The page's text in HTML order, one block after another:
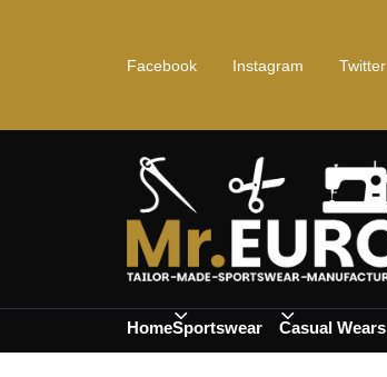
Facebook Instagram Twitter
HomeSportswear Casual Wears